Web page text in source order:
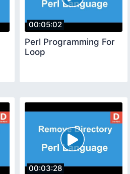
00:05:02
Perl Programming For
Loop
00:03:28